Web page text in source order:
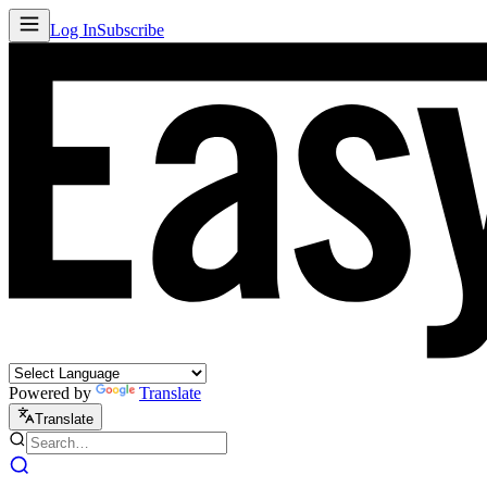
Log InSubscribe
Powered by Translate
Translate